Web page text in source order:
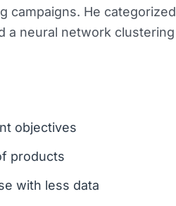
campaigns. He categorized
a neural network clustering
objectives
products
with less data